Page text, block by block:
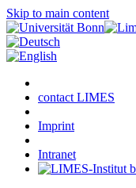
Skip to main content
contact LIMES
Imprint
Intranet